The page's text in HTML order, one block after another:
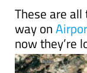
These are
way on
now they’re